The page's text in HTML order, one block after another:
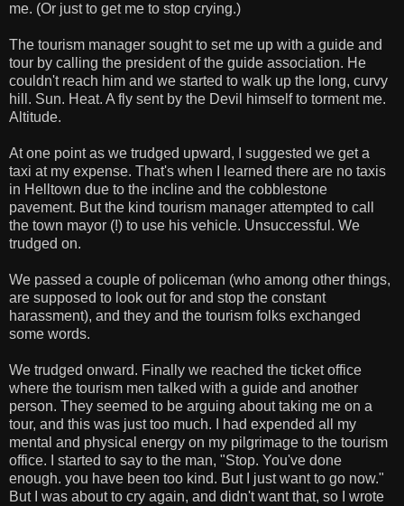
me. (Or just to get me to stop crying.)
The tourism manager sought to set me up with a guide and
tour by calling the president of the guide association. He
couldn't reach him and we started to walk up the long, curvy
hill. Sun. Heat. A fly sent by the Devil himself to torment me.
Altitude.
At one point as we trudged upward, I suggested we get a
taxi at my expense. That's when I learned there are no taxis
in Helltown due to the incline and the cobblestone
pavement. But the kind tourism manager attempted to call
the town mayor (!) to use his vehicle. Unsuccessful. We
trudged on.
We passed a couple of policeman (who among other things,
are supposed to look out for and stop the constant
harassment), and they and the tourism folks exchanged
some words.
We trudged onward. Finally we reached the ticket office
where the tourism men talked with a guide and another
person. They seemed to be arguing about taking me on a
tour, and this was just too much. I had expended all my
mental and physical energy on my pilgrimage to the tourism
office. I started to say to the man, "Stop. You've done
enough. you have been too kind. But I just want to go now."
But I was about to cry again, and didn't want that, so I wrote